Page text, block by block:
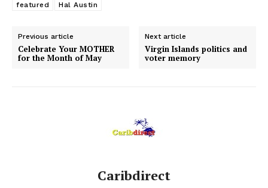
featured
Hal Austin
Previous article
Celebrate Your MOTHER
for the Month of May
Next article
Virgin Islands politics and
voter memory
Caribdirect